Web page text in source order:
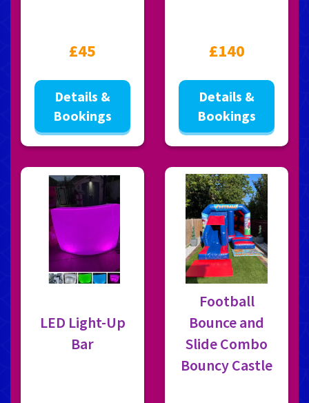
£45
Details &
Bookings
£140
Details &
Bookings
LED Light-Up
Bar
Football
Bounce and
Slide Combo
Bouncy Castle